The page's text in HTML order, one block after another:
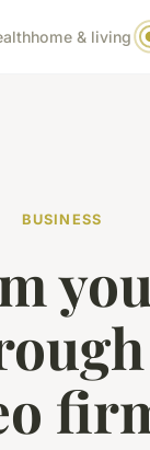
home & living
BUSINESS